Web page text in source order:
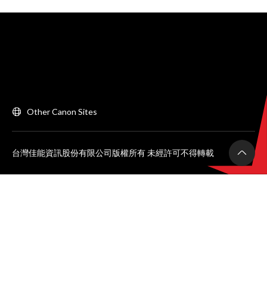
Other Canon Sites
台灣佳能資訊股份有限公司版權所有 未經許可不得轉載